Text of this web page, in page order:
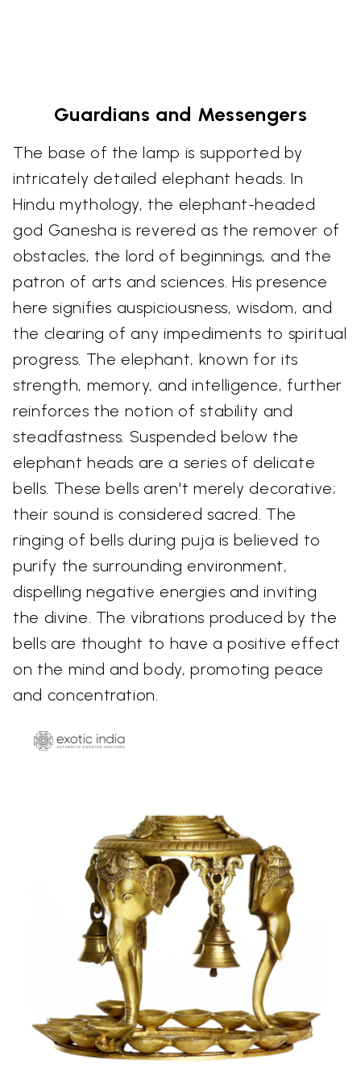
Guardians and Messengers
The base of the lamp is supported by
intricately detailed elephant heads. In
Hindu mythology, the elephant-headed
god Ganesha is revered as the remover of
obstacles, the lord of beginnings, and the
patron of arts and sciences. His presence
here signifies auspiciousness, wisdom, and
the clearing of any impediments to spiritual
progress. The elephant, known for its
strength, memory, and intelligence, further
reinforces the notion of stability and
steadfastness. Suspended below the
elephant heads are a series of delicate
bells. These bells aren't merely decorative;
their sound is considered sacred. The
ringing of bells during puja is believed to
purify the surrounding environment,
dispelling negative energies and inviting
the divine. The vibrations produced by the
bells are thought to have a positive effect
on the mind and body, promoting peace
and concentration.